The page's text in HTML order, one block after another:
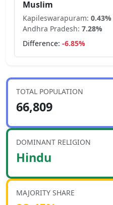
Muslim
Kapileswarapuram: 0.43%
Andhra Pradesh: 7.28%
Difference: -6.85%
TOTAL POPULATION
66,809
DOMINANT RELIGION
Hindu
MAJORITY SHARE